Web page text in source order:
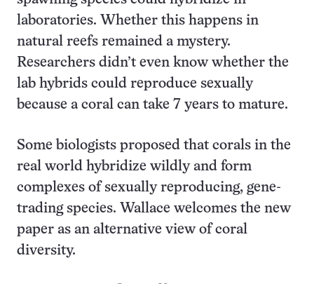
laboratories. Whether this happens in
natural reefs remained a mystery.
Researchers didn’t even know whether the
lab hybrids could reproduce sexually
because a coral can take 7 years to mature.
Some biologists proposed that corals in the
real world hybridize wildly and form
complexes of sexually reproducing, gene-
trading species. Wallace welcomes the new
paper as an alternative view of coral
diversity.